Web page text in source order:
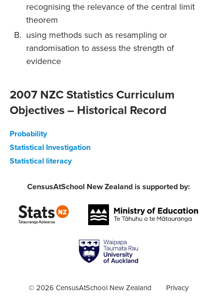
recognising the relevance of the central limit
theorem
using methods such as resampling or
randomisation to assess the strength of
evidence
2007 NZC Statistics Curriculum
Objectives – Historical Record
Probability
Statistical Investigation
Statistical literacy
CensusAtSchool New Zealand is supported by:
© 2026 CensusAtSchool New Zealand
Privacy